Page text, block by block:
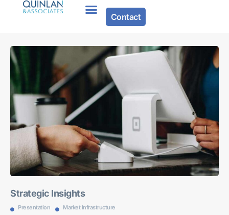
Contact
Strategic Insights
Presentation Market Infrastructure